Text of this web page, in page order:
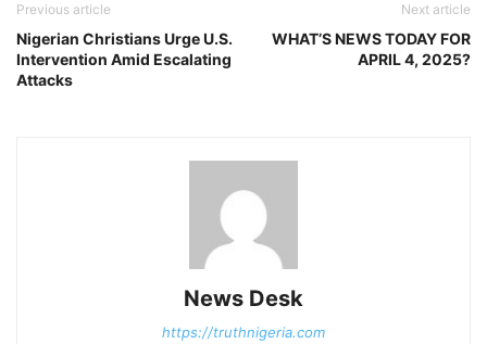
Previous article
Nigerian Christians Urge U.S.
Intervention Amid Escalating
Attacks
Next article
WHAT’S NEWS TODAY FOR
APRIL 4, 2025?
News Desk
https://truthnigeria.com